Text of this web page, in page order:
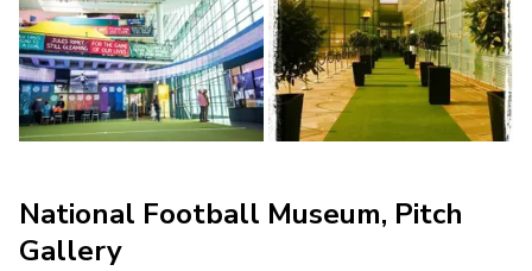
National Football Museum, Pitch
Gallery